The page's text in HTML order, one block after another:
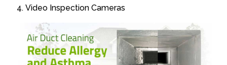
Video Inspection Cameras